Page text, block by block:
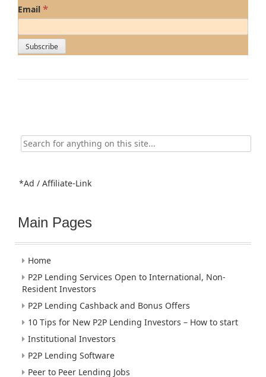
Email *
Search
for:
*Ad / Affiliate-Link
Main Pages
Home
P2P Lending Services Open to International, Non-
Resident Investors
P2P Lending Cashback and Bonus Offers
10 Tips for New P2P Lending Investors – How to start
Institutional Investors
P2P Lending Software
Peer to Peer Lending Jobs